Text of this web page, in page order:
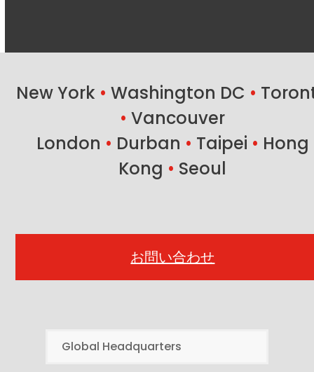
New York • Washington DC •
• Vancouver
London • Durban • Taipei • Hong
Kong • Seoul
お問い合わせ
Global Headquarters